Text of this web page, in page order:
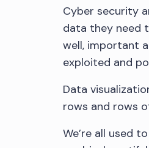
Cyber security
data they need
well, important
exploited and
Data
rows and rows
We’re all used